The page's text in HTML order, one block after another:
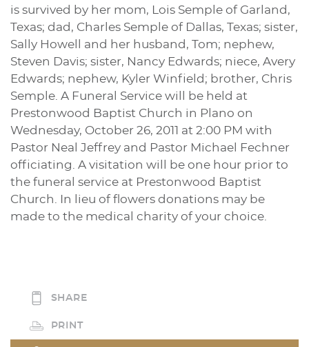
is survived by her mom, Lois Semple of Garland,
Texas; dad, Charles Semple of Dallas, Texas; sister,
Sally Howell and her husband, Tom; nephew,
Steven Davis; sister, Nancy Edwards; niece, Avery
Edwards; nephew, Kyler Winfield; brother, Chris
Semple. A Funeral Service will be held at
Prestonwood Baptist Church in Plano on
Wednesday, October 26, 2011 at 2:00 PM with
Pastor Neal Jeffrey and Pastor Michael Fechner
officiating. A visitation will be one hour prior to
the funeral service at Prestonwood Baptist
Church. In lieu of flowers donations may be
made to the medical charity of your choice.
SHARE
PRINT